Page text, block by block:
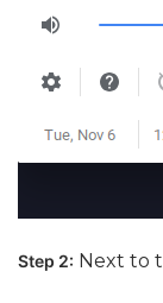
Step 2: Next to